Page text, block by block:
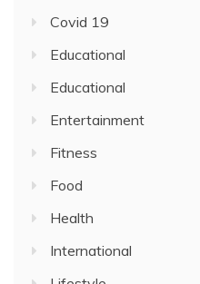
Covid 19
Educational
Educational
Entertainment
Fitness
Food
Health
International